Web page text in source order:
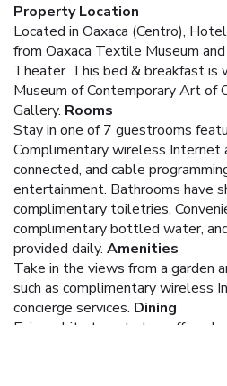
Property Location
Located in Oaxaca (Centro),
from Oaxaca Textile Museum
Theater. This bed & breakfast is
Museum of Contemporary Art of
Gallery. Rooms
Stay in one of 7 guestrooms
Complimentary wireless Internet
connected, and cable
entertainment. Bathrooms have
complimentary toiletries.
complimentary bottled water,
provided daily. Amenities
Take in the views from a garden
such as complimentary wireless
concierge services. Dining
Enjoy a bite to eat at a coffee